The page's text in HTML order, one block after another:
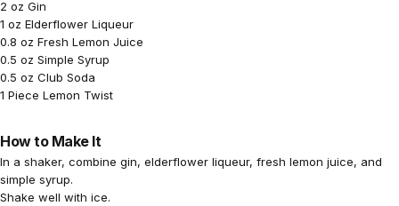
2 oz Gin
1 oz Elderflower Liqueur
0.8 oz Fresh Lemon Juice
0.5 oz Simple Syrup
0.5 oz Club Soda
1 Piece Lemon Twist
How to Make It
In a shaker, combine gin, elderflower liqueur, fresh lemon juice, and
simple syrup.
Shake well with ice.